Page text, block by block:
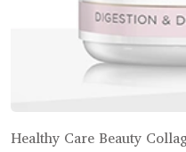
Healthy Care Beauty